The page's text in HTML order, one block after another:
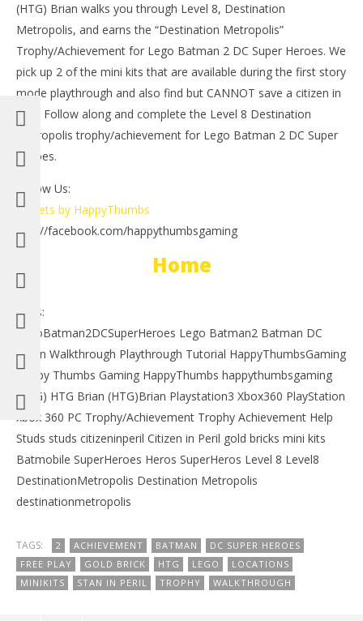
Lego Batman 2 DC Super Heroes: Level 8 /
Destination Metropolis Trophy/Achievement – HTG
June
23,
2012
(HTG)
(HTG) Brian walks you through Level 8, Destination
Metropolis, and earns the “Destination Metropolis”
Trophy/Achievement for Lego Batman 2 DC Super Heroes. We
pick up 2 of the mini kits that are available during the first story
mode playthrough and also find but CANNOT save a citizen in
peril. Follow along and complete the Level 8 Destination
Metropolis trophy/achievement for Lego Batman 2 DC Super
Heroes.
Follow Us:
Tweets by HappyThumbs
http://facebook.com/happythumbsgaming
Home
Tags:
LegoBatman2DCSuperHeroes Lego Batman2 Batman DC
Robin Walkthrough Playthrough Tutorial HappyThumbsGaming
Happy Thumbs Gaming HappyThumbs happythumbsgaming
(HTG) HTG Brian (HTG)Brian Playstation3 Xbox360 PlayStation
xbox 360 PC Trophy/Achievement Trophy Achievement Help
Studs studs citizeninperil Citizen in Peril gold bricks mini kits
Batmobile SuperHeroes Heros SuperHeros Level 8 Level8
DestinationMetropolis Destination Metropolis
destinationmetropolis
TAGS: 2 ACHIEVEMENT BATMAN
DC SUPER HEROES
FREE PLAY
GOLD BRICK HTG LEGO
LOCATIONS
MINIKITS
STAN IN PERIL TROPHY WALKTHROUGH